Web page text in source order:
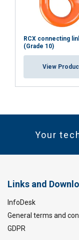
RCX connecting
(Grade 10)
View
Your
Links and
InfoDesk
General terms and
GDPR